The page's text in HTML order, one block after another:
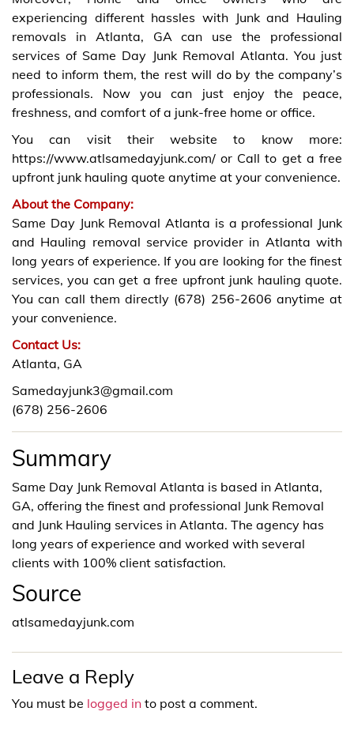
experiencing different hassles with Junk and Hauling
removals in Atlanta, GA can use the professional
services of Same Day Junk Removal Atlanta. You just
need to inform them, the rest will do by the company’s
professionals. Now you can just enjoy the peace,
freshness, and comfort of a junk-free home or office.
You can visit their website to know more:
https://www.atlsamedayjunk.com/ or Call to get a free
upfront junk hauling quote anytime at your convenience.
About the Company:
Same Day Junk Removal Atlanta is a professional Junk
and Hauling removal service provider in Atlanta with
long years of experience. If you are looking for the finest
services, you can get a free upfront junk hauling quote.
You can call them directly (678) 256-2606 anytime at
your convenience.
Contact Us:
Atlanta, GA
Samedayjunk3@gmail.com
(678) 256-2606
Summary
Same Day Junk Removal Atlanta is based in Atlanta,
GA, offering the finest and professional Junk Removal
and Junk Hauling services in Atlanta. The agency has
long years of experience and worked with several
clients with 100% client satisfaction.
Source
atlsamedayjunk.com
Leave a Reply
You must be logged in to post a comment.